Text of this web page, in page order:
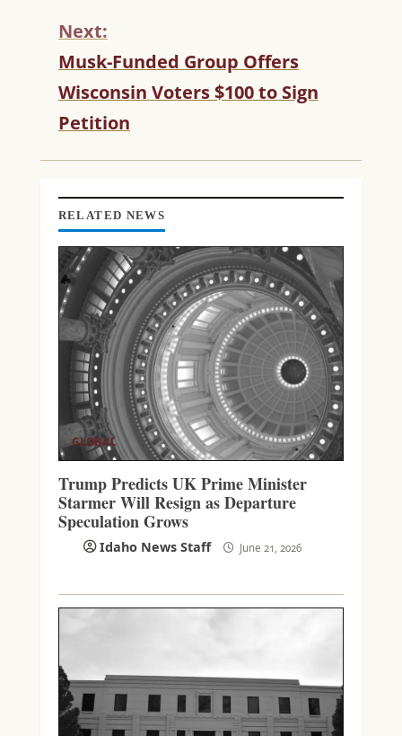
I
U
E
R
E
I
N
G
Next:
Musk-Funded Group Offers
Wisconsin Voters $100 to Sign
Petition
RELATED NEWS
GLOBAL
Trump Predicts UK Prime Minister
Starmer Will Resign as Departure
Speculation Grows
Idaho News Staff June 21, 2026